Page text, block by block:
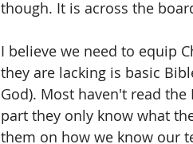
though. It is across the
I believe we need to equip
they are lacking is basic
God). Most haven't read
part they only know what
them on how we know our